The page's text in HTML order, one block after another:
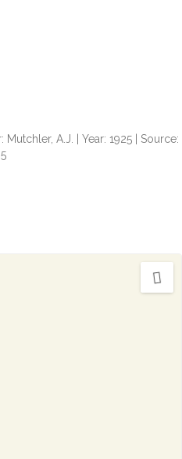
A.J. | Year: 1925 | Source: